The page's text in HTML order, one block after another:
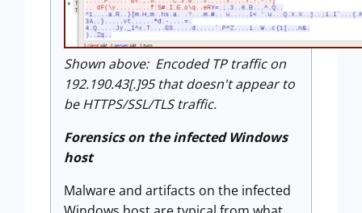
Shown above: Encoded TP traffic on
192.190.43[.]95 that doesn't appear to
be HTTPS/SSL/TLS traffic.
Forensics on the infected Windows
host
Malware and artifacts on the infected